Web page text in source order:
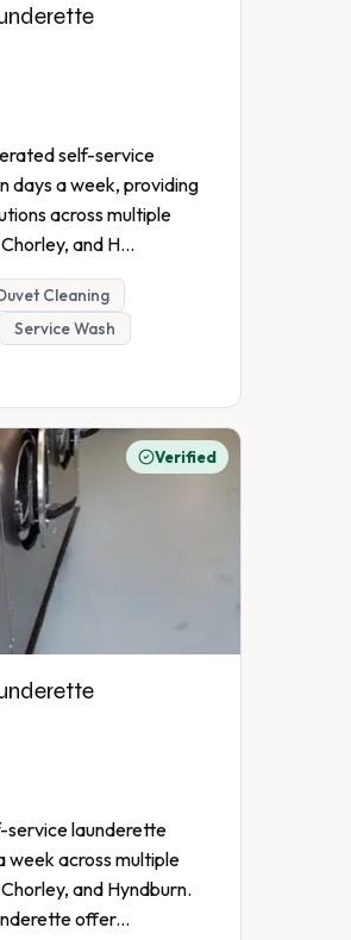
self-service
days a week, providing
across multiple
and H...
Cleaning
Service Wash
Verified
service launderette
week across multiple
and Hyndburn.
offer...